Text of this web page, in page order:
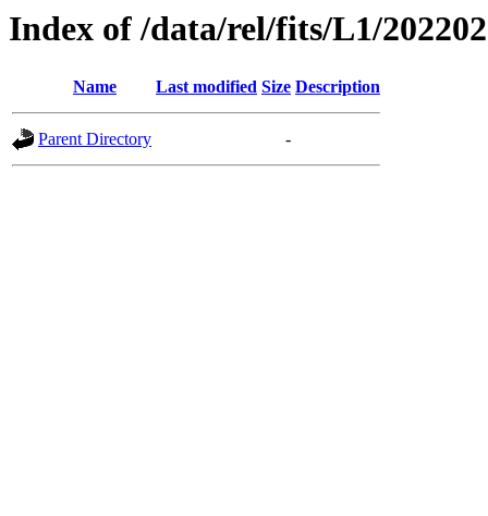
Index of /data/rel/fits/L1/
Name Last modified Size Description
Parent Directory -